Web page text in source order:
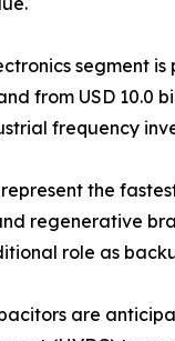
segment
from USD 10.0
frequency
the
regenerative
role as
are